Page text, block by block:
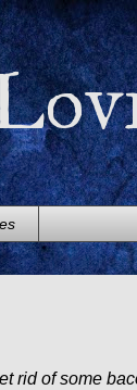
rid of some